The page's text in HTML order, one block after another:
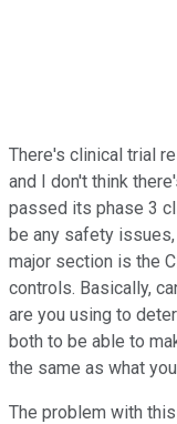
There's clinical trial
and I don't think
passed its phase 3
be any safety
major section is the
controls. Basically,
are you using to
both to be able to
the same as what
The problem with